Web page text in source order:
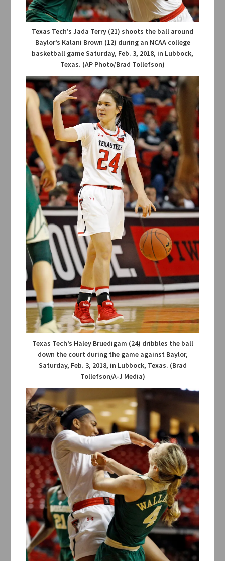
Texas Tech’s Jada Terry (21) shoots the ball around
Baylor’s Kalani Brown (12) during an NCAA college
basketball game Saturday, Feb. 3, 2018, in Lubbock,
Texas. (AP Photo/Brad Tollefson)
Texas Tech’s Haley Bruedigam (24) dribbles the ball
down the court during the game against Baylor,
Saturday, Feb. 3, 2018, in Lubbock, Texas. (Brad
Tollefson/A-J Media)